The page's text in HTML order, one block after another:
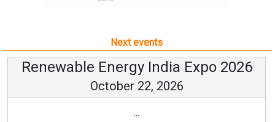
Next events
Renewable Energy India Expo 2026
October 22, 2026
...